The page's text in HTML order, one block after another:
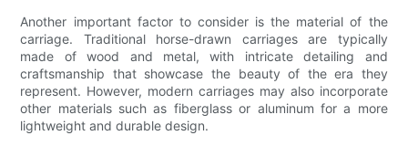
Another important factor to consider is the material of the
carriage. Traditional horse-drawn carriages are typically
made of wood and metal, with intricate detailing and
craftsmanship that showcase the beauty of the era they
represent. However, modern carriages may also incorporate
other materials such as fiberglass or aluminum for a more
lightweight and durable design.